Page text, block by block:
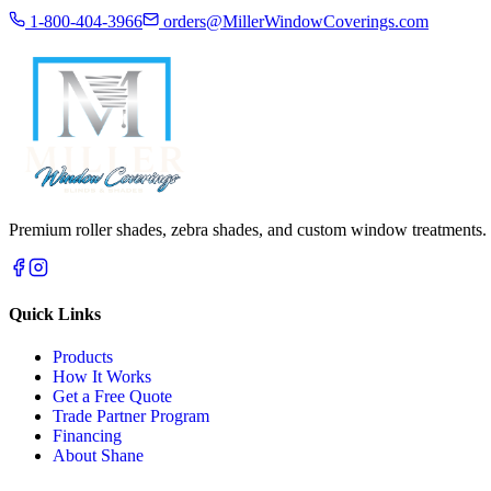
1-800-404-3966 orders@MillerWindowCoverings.com
Premium roller shades, zebra shades, and custom window
Quick Links
Products
How It Works
Get a Free Quote
Trade Partner Program
Financing
About Shane